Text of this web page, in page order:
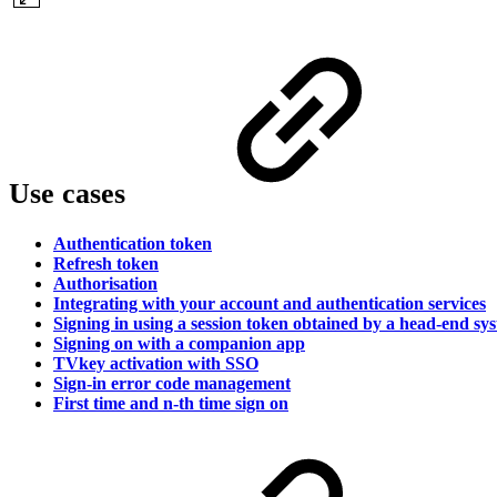
Use cases
Authentication token
Refresh token
Authorisation
Integrating with your account and authentication services
Signing in using a session token obtained by a head-end
Signing on with a companion app
TVkey activation with SSO
Sign-in error code management
First time and n-th time sign on